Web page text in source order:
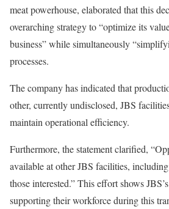
meat powerhouse, elaborated that this
overarching strategy to “optimize its
business” while simultaneously
processes.
The company has indicated that
other, currently undisclosed, JBS
maintain operational efficiency.
Furthermore, the statement clarified,
available at other JBS facilities,
those interested.” This effort shows
supporting their workforce during this